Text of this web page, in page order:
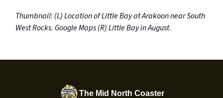
Thumbnail: (L) Location of Little Bay at Arakoon near South
West Rocks. Google Maps (R) Little Bay in August.
The Mid North Coaster